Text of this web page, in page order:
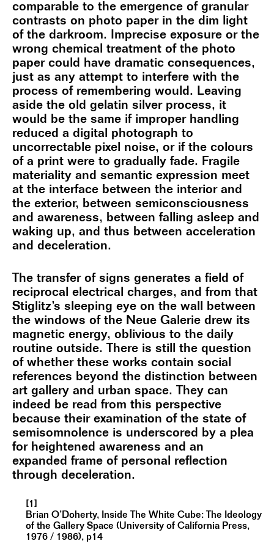
comparable to the emergence of granular
contrasts on photo paper in the dim light
of the darkroom. Imprecise exposure or the
wrong chemical treatment of the photo
paper could have dramatic consequences,
just as any attempt to interfere with the
process of remembering would. Leaving
aside the old gelatin silver process, it
would be the same if improper handling
reduced a digital photograph to
uncorrectable pixel noise, or if the colours
of a print were to gradually fade. Fragile
materiality and semantic expression meet
at the interface between the interior and
the exterior, between semiconsciousness
and awareness, between falling asleep and
waking up, and thus between acceleration
and deceleration.
The transfer of signs generates a field of
reciprocal electrical charges, and from that
Stiglitz’s sleeping eye on the wall between
the windows of the Neue Galerie drew its
magnetic energy, oblivious to the daily
routine outside. There is still the question
of whether these works contain social
references beyond the distinction between
art gallery and urban space. They can
indeed be read from this perspective
because their examination of the state of
semisomnolence is underscored by a plea
for heightened awareness and an
expanded frame of personal reflection
through deceleration.
[1]
Brian O’Doherty, Inside The White Cube: The Ideology
of the Gallery Space (University of California Press,
1976 / 1986), p14